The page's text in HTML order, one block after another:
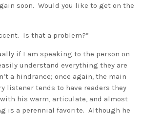
soon. Would you like to get on the
Is that a problem?”
if I am speaking to the person on
understand everything they are
a hindrance; once again, the main
listener tends to have readers they
his warm, articulate, and almost
is a perennial favorite. Although he